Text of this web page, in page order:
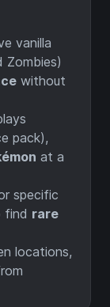
vanilla
Zombies)
without
pack),
at a
specific
find rare
locations,